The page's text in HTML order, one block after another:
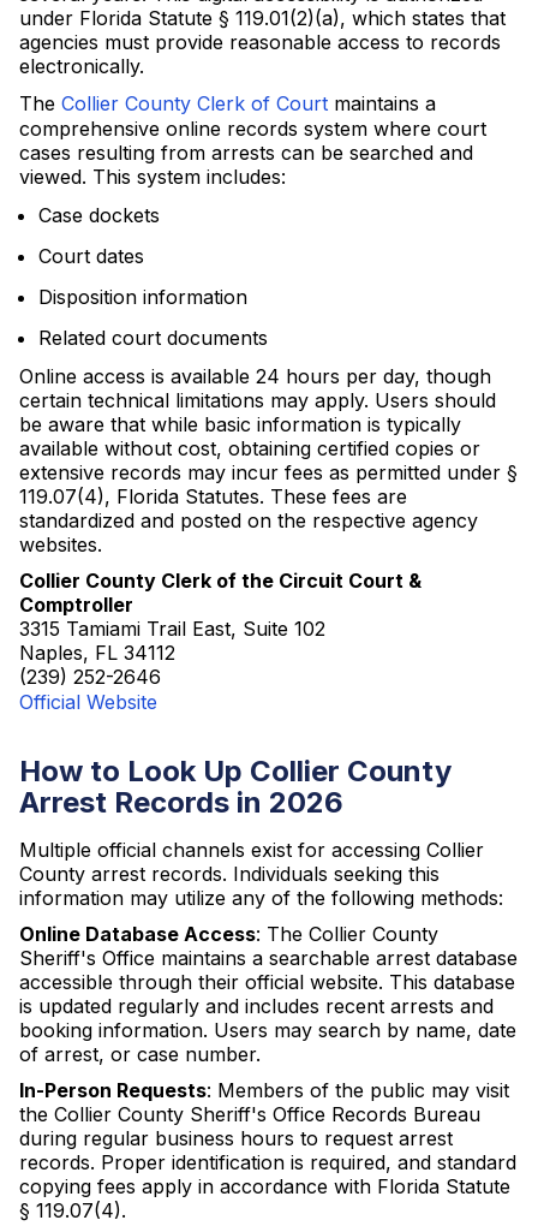
under Florida Statute § 119.01(2)(a), which states that
agencies must provide reasonable access to records
electronically.
The Collier County Clerk of Court maintains a
comprehensive online records system where court
cases resulting from arrests can be searched and
viewed. This system includes:
Case dockets
Court dates
Disposition information
Related court documents
Online access is available 24 hours per day, though
certain technical limitations may apply. Users should
be aware that while basic information is typically
available without cost, obtaining certified copies or
extensive records may incur fees as permitted under §
119.07(4), Florida Statutes. These fees are
standardized and posted on the respective agency
websites.
Collier County Clerk of the Circuit Court &
Comptroller
3315 Tamiami Trail East, Suite 102
Naples, FL 34112
(239) 252-2646
Official Website
How to Look Up Collier County
Arrest Records in 2026
Multiple official channels exist for accessing Collier
County arrest records. Individuals seeking this
information may utilize any of the following methods:
Online Database Access: The Collier County
Sheriff's Office maintains a searchable arrest database
accessible through their official website. This database
is updated regularly and includes recent arrests and
booking information. Users may search by name, date
of arrest, or case number.
In-Person Requests: Members of the public may visit
the Collier County Sheriff's Office Records Bureau
during regular business hours to request arrest
records. Proper identification is required, and standard
copying fees apply in accordance with Florida Statute
§ 119.07(4).